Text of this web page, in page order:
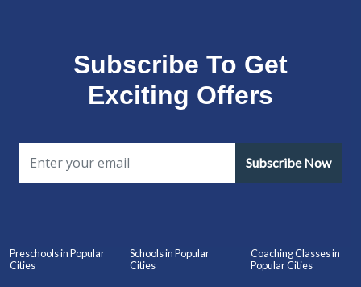
Subscribe To Get
Exciting Offers
Subscribe Now
Preschools in Popular
Cities
Schools in Popular
Cities
Coaching Classes in
Popular Cities